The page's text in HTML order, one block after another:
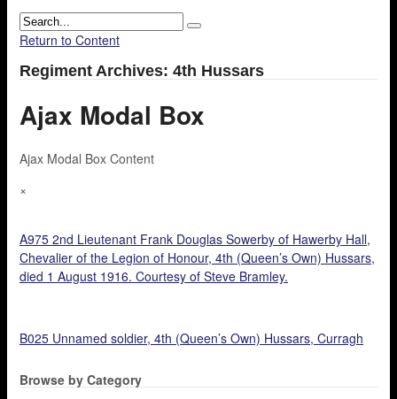
Return to Content
Regiment Archives: 4th Hussars
Ajax Modal Box
Ajax Modal Box Content
×
A975 2nd Lieutenant Frank Douglas Sowerby of Hawerby Hall,
Chevalier of the Legion of Honour, 4th (Queen’s Own) Hussars,
died 1 August 1916. Courtesy of Steve Bramley.
B025 Unnamed soldier, 4th (Queen’s Own) Hussars, Curragh
Browse by Category